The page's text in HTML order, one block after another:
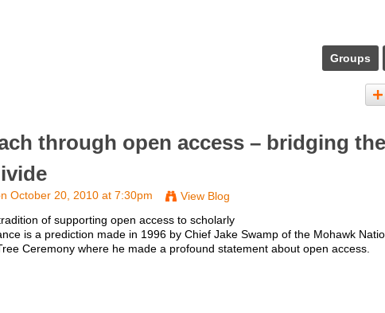
Groups
through open access – bridging the
October 20, 2010 at 7:30pm
View Blog
of supporting open access to scholarly
is a prediction made in 1996 by Chief Jake Swamp of the Mohawk
Ceremony where he made a profound statement about open access.